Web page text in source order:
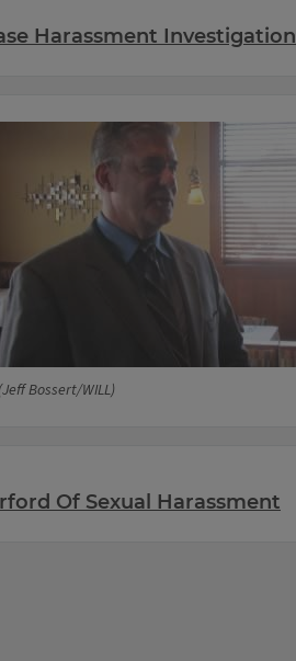
Harassment Investigation
(Jeff Bossert/WILL)
Of Sexual Harassment